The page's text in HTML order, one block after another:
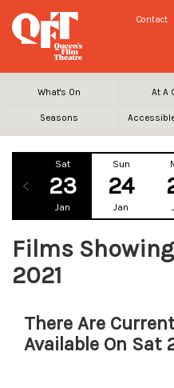
Contact
What's On At A
Seasons
Sat
23
Jan
Sun
24
Jan
Films
2021
There Are
Available On Sat